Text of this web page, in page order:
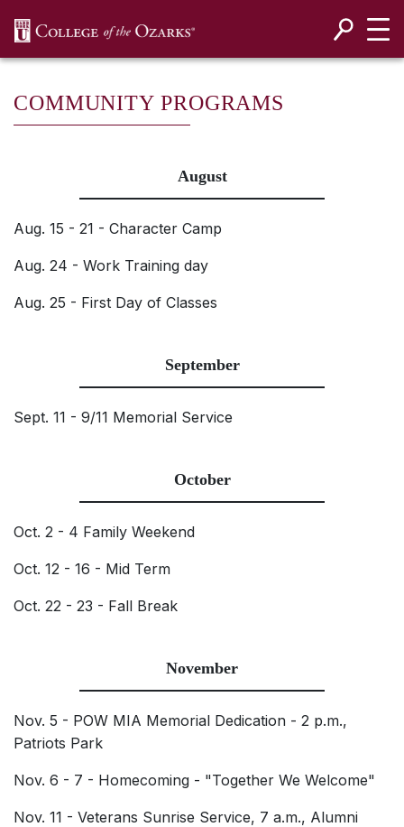
COMMUNITY PROGRAMS
August
Aug. 15 - 21 - Character Camp
Aug. 24 - Work Training day
Aug. 25 - First Day of Classes
September
Sept. 11 - 9/11 Memorial Service
October
Oct. 2 - 4 Family Weekend
Oct. 12 - 16 - Mid Term
Oct. 22 - 23 - Fall Break
November
Nov. 5 - POW MIA Memorial Dedication - 2 p.m.,
Patriots Park
Nov. 6 - 7 - Homecoming - "Together We Welcome"
Nov. 11 - Veterans Sunrise Service, 7 a.m., Alumni